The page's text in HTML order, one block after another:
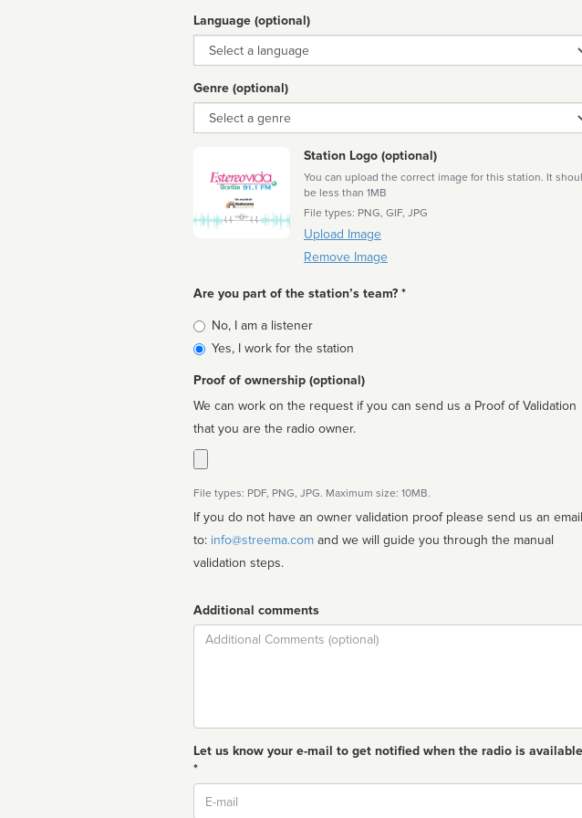
Language (optional)
Language
Genre (optional)
Genre
Station Logo (optional)
You can upload the correct image for this station. It
be less than 1MB
File types: PNG, GIF, JPG
Upload Image
Remove Image
Are you part of the station’s team? *
Is
affiliated
No, I am a listener
Yes, I work for the station
Proof of ownership (optional)
We can work on the request if you can send us a Proof of Validation
that you are the radio owner.
File types: PDF, PNG, JPG. Maximum size: 10MB.
If you do not have an owner validation proof please send us an email
to: info@streema.com
validation steps.
Additional comments
Comment
Let us know your e-mail to get notified when the radio is available
*
Email